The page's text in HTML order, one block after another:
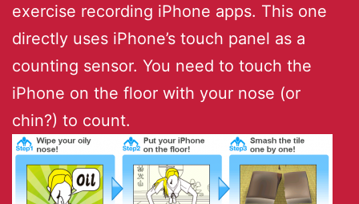
exercise recording iPhone apps. This one
directly uses iPhone’s touch panel as a
counting sensor. You need to touch the
iPhone on the floor with your nose (or
chin?) to count.